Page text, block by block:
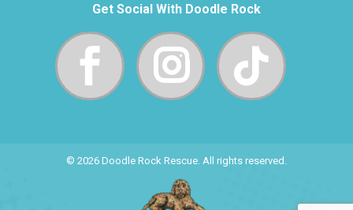
Get Social With Doodle Rock
© 2026 Doodle Rock Rescue. All rights reserved.